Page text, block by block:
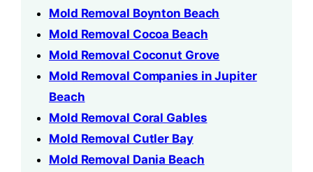
Mold Removal Boynton Beach
Mold Removal Cocoa Beach
Mold Removal Coconut Grove
Mold Removal Companies in Jupiter
Beach
Mold Removal Coral Gables
Mold Removal Cutler Bay
Mold Removal Dania Beach